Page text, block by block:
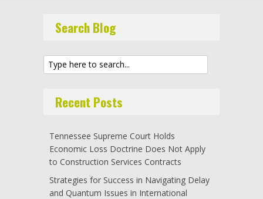
Search Blog
Recent Posts
Tennessee Supreme Court Holds
Economic Loss Doctrine Does Not Apply
to Construction Services Contracts
Strategies for Success in Navigating Delay
and Quantum Issues in International